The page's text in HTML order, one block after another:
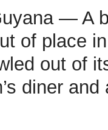
— A
of place
out of
diner